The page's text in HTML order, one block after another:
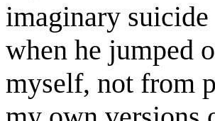
imaginary
when he jumped
myself, not from